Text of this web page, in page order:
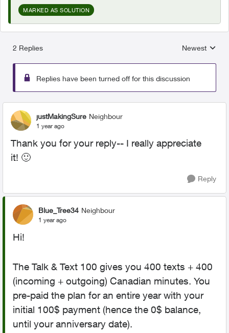
MARKED AS SOLUTION
2 Replies
Replies
Newest
Replies have been turned off for this discussion
justMakingSure Neighbour
1 year ago
Thank you for your reply-- I really appreciate
it! 🙂
Reply
Blue_Tree34 Neighbour
1 year ago
Hi!
The Talk & Text 100 gives you 400 texts + 400
(incoming + outgoing) Canadian minutes. You
pre-paid the plan for an entire year with your
initial 100$ payment (hence the 0$ balance,
until your anniversary date).